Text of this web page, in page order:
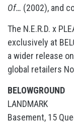
Of… (2002), and
The N.E.R.D. x
exclusively at
a wider release on
global retailers
BELOWGROUND
LANDMARK
Basement, 15